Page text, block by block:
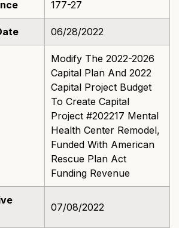
177-27
06/28/2022
Modify The 2022-2026
Capital Plan And 2022
Capital Project Budget
To Create Capital
Project #202217 Mental
Health Center Remodel,
Funded With American
Rescue Plan Act
Funding Revenue
07/08/2022